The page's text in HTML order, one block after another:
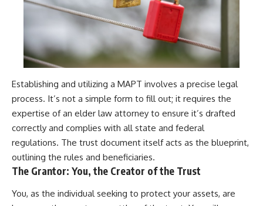
Establishing and utilizing a MAPT involves a precise legal
process. It’s not a simple form to fill out; it requires the
expertise of an elder law attorney to ensure it’s drafted
correctly and complies with all state and federal
regulations. The trust document itself acts as the blueprint,
outlining the rules and beneficiaries.
The Grantor: You, the Creator of the Trust
You, as the individual seeking to protect your assets, are